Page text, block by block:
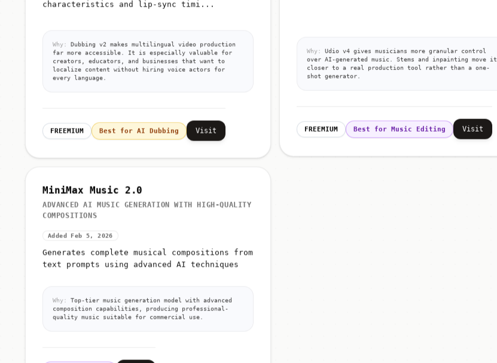
characteristics and lip-sync timi...
Why:
Dubbing v2 makes multilingual video production
far more accessible. It is especially valuable for
creators, educators, and businesses that want to
localize content without hiring voice actors for
every language.
FREEMIUM Best for AI Dubbing Visit
Why:
Udio v4 gives musicians more granular control
over AI-generated music. Stems and inpainting move it
closer to a real production tool rather than a one-
shot generator.
FREEMIUM Best for Music Editing Visit
MiniMax Music 2.0
ADVANCED AI MUSIC GENERATION WITH HIGH-QUALITY
COMPOSITIONS
Added Feb 5, 2026
Generates complete musical compositions from
text prompts using advanced AI techniques
Why:
Top-tier music generation model with advanced
composition capabilities, producing professional-
quality music suitable for commercial use.